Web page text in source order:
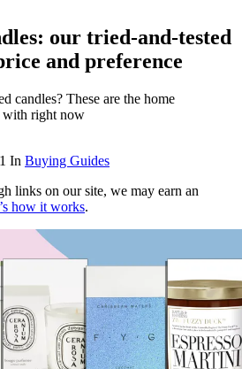
our tried-and-tested
and preference
candles? These are the home
with right now
In Buying Guides
links on our site, we may earn an
how it works.